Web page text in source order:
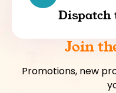
Dispatch
Join
Promotions, new